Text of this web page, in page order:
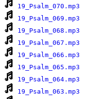
19_Psalm_070.mp3
19_Psalm_069.mp3
19_Psalm_068.mp3
19_Psalm_067.mp3
19_Psalm_066.mp3
19_Psalm_065.mp3
19_Psalm_064.mp3
19_Psalm_063.mp3